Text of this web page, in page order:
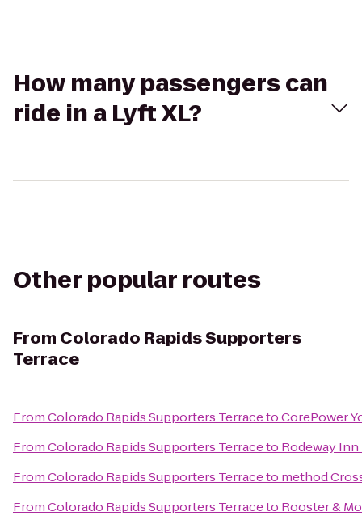
How many passengers can
ride in a Lyft XL?
Other popular routes
From Colorado Rapids Supporters
Terrace
FromColorado Rapids Supporters TerracetoCorePower
FromColorado Rapids Supporters Terraceto Rodeway
FromColorado Rapids Supporters Terraceto method
FromColorado Rapids Supporters Terraceto Rooster &